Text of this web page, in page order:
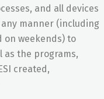
and all devices
manner (including
on weekends) to
as the programs,
created,